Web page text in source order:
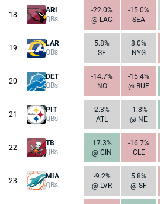
18
ARI
QBs
-22.0%
@ LAC
-15.0%
SEA
19
LAR
QBs
5.8%
SF
8.0%
NYG
20
DET
QBs
-14.7%
NO
-15.4%
@ BUF
21
PIT
QBs
2.3%
ATL
-1.8%
@ NE
22
TB
QBs
17.3%
@ CIN
-16.7%
CLE
23
MIA
QBs
-9.2%
@ LVR
5.8%
@ SF